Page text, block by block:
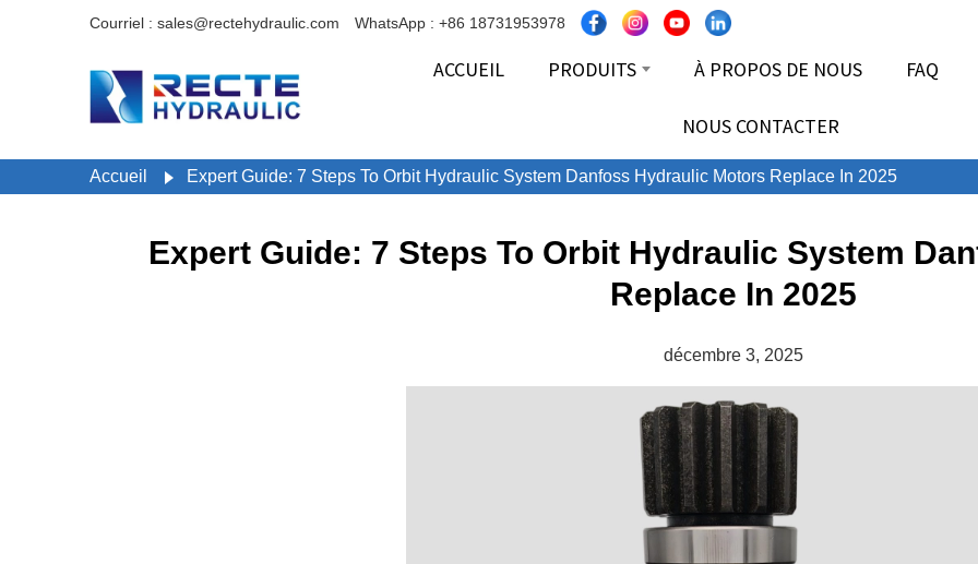
Courriel : sales@rectehydraulic.com WhatsApp : +86 18731953978
ACCUEIL PRODUITS À PROPOS DE NOUS FAQ
NOUS CONTACTER
Accueil Expert Guide: 7 Steps To Orbit Hydraulic System Danfoss Hydraulic Motors Replace In 2025
Expert Guide: 7 Steps To Orbit Hydraulic System
Replace In 2025
décembre 3, 2025